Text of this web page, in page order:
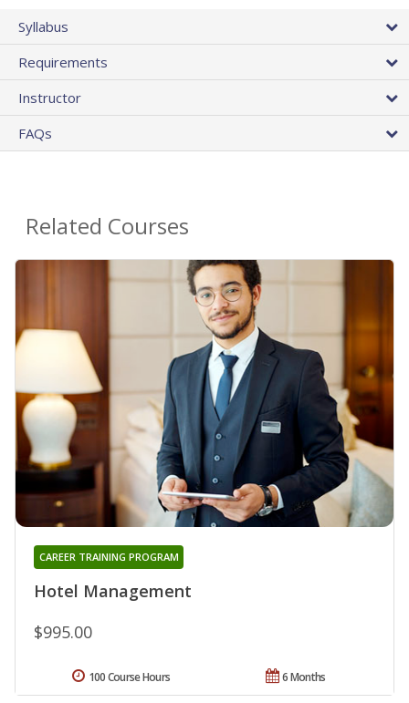
Syllabus
Requirements
Instructor
FAQs
Related Courses
Hotel Management
CAREER TRAINING PROGRAM
$995.00
6 Months
100 Course Hours